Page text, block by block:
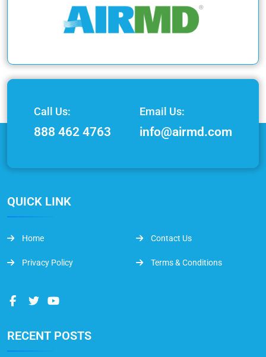
Call Us:
888 462 4763
Email Us:
info@airmd.com
QUICK LINK
Home Contact Us
Privacy Policy Terms & Conditions
RECENT POSTS